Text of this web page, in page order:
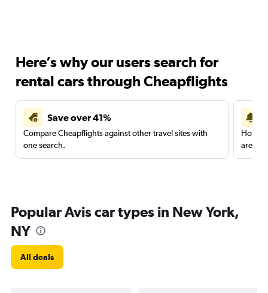
Here’s why our users search for
rental cars through Cheapflights
Save over 41%
Compare Cheapflights against other travel sites with
one search.
are
Popular Avis car types in New York,
NY
All deals